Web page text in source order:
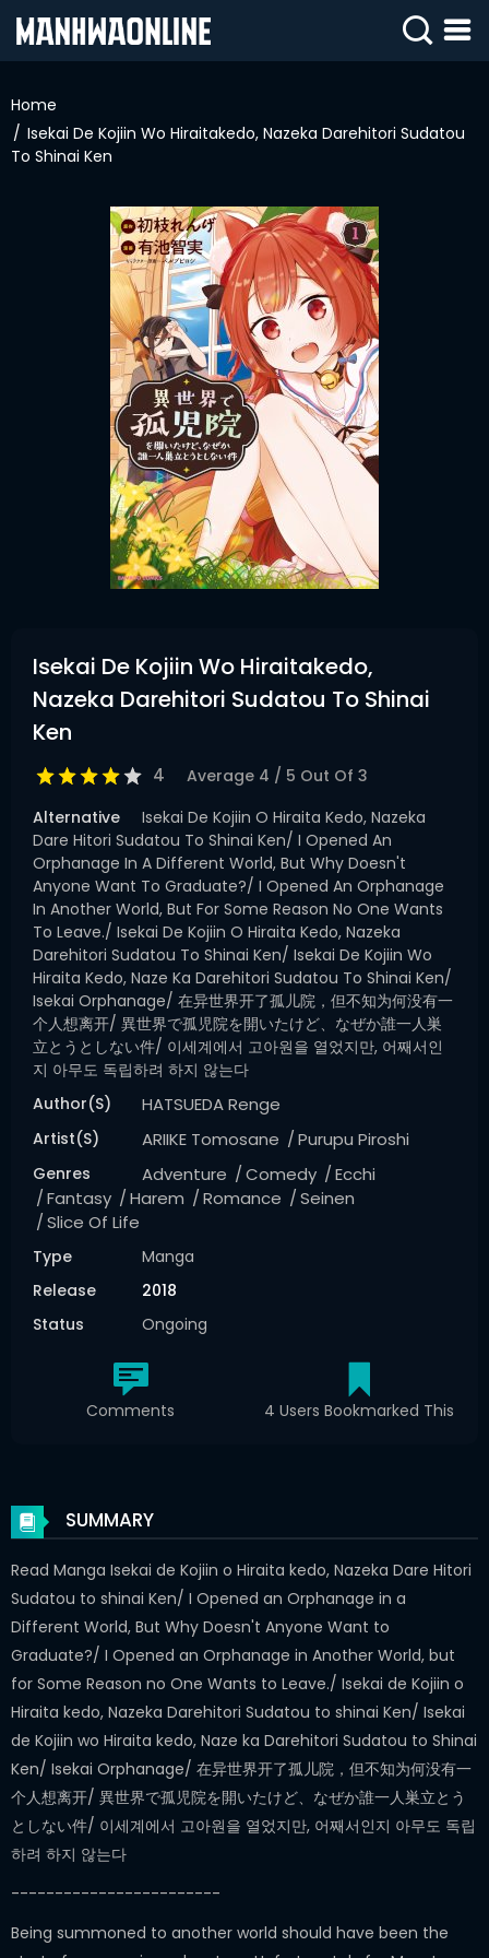
IN
SIGN
UP
Home
Isekai De Kojiin Wo Hiraitakedo, Nazeka Darehitori Sudatou
To Shinai Ken
Isekai De Kojiin Wo Hiraitakedo,
Nazeka Darehitori Sudatou To Shinai
Ken
4 Average 4 / 5 Out Of 3
Alternative
Isekai De Kojiin O Hiraita Kedo, Nazeka
Dare Hitori Sudatou To Shinai Ken/ I Opened An
Orphanage In A Different World, But Why Doesn't
Anyone Want To Graduate?/ I Opened An Orphanage
In Another World, But For Some Reason No One Wants
To Leave./ Isekai De Kojiin O Hiraita Kedo, Nazeka
Darehitori Sudatou To Shinai Ken/ Isekai De Kojiin Wo
Hiraita Kedo, Naze Ka Darehitori Sudatou To Shinai Ken/
Isekai Orphanage/ 在异世界开了孤儿院，但不知为何没有一
个人想离开/ 異世界で孤児院を開いたけど、なぜか誰一人巣
立とうとしない件/ 이세계에서 고아원을 열었지만, 어째서인
지 아무도 독립하려 하지 않는다
Author(s)
HATSUEDA Renge
Artist(s) ARIIKE Tomosane Purupu Piroshi
Genres Adventure Comedy
Ecchi
Fantasy
Harem Romance
Seinen
Slice Of Life
Type
Manga
Release
2018
Status
Ongoing
Comments 4 Users Bookmarked This
SUMMARY
Read Manga Isekai de Kojiin o Hiraita kedo, Nazeka Dare Hitori
Sudatou to shinai Ken/ I Opened an Orphanage in a
Different World, But Why Doesn't Anyone Want to
Graduate?/ I Opened an Orphanage in Another World, but
for Some Reason no One Wants to Leave./ Isekai de Kojiin o
Hiraita kedo, Nazeka Darehitori Sudatou to shinai Ken/ Isekai
de Kojiin wo Hiraita kedo, Naze ka Darehitori Sudatou to Shinai
Ken/ Isekai Orphanage/ 在异世界开了孤儿院，但不知为何没有一
个人想离开/ 異世界で孤児院を開いたけど、なぜか誰一人巣立とう
としない件/ 이세계에서 고아원을 열었지만, 어째서인지 아무도 독립
하려 하지 않는다
------------------------
Being summoned to another world should have been the